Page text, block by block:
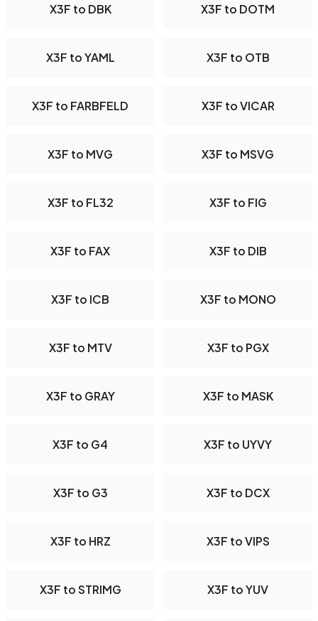
X3F to DBK X3F to DOTM
X3F to YAML X3F to OTB
X3F to FARBFELD X3F to VICAR
X3F to MVG X3F to MSVG
X3F to FL32 X3F to FIG
X3F to FAX X3F to DIB
X3F to ICB X3F to MONO
X3F to MTV X3F to PGX
X3F to GRAY X3F to MASK
X3F to G4 X3F to UYVY
X3F to G3 X3F to DCX
X3F to HRZ X3F to VIPS
X3F to STRIMG X3F to YUV